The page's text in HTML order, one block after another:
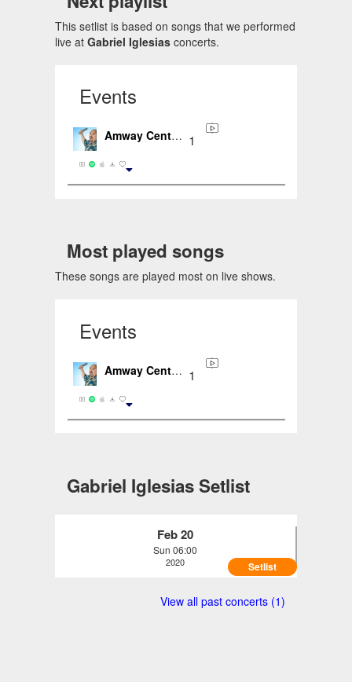
This setlist is based on songs that we performed
live at Gabriel Iglesiasconcerts.
Events
1
Amway Center, Orlando, FL, US (2020-02-20)
Most played songs
These songs are played most on live shows.
Events
1
Amway Center, Orlando, FL, US (2020-02-20)
Gabriel Iglesias Setlist
Feb 20
Sun 06:00
2020
FL, US (2020-02-20)
Setlist
View all past concerts (1)